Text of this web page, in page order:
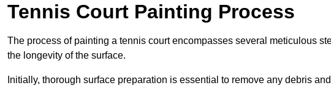
Tennis Court Painting Process
The process of painting a tennis court encompasses several meticulous
the longevity of the surface.
Initially, thorough surface preparation is essential to remove any debris